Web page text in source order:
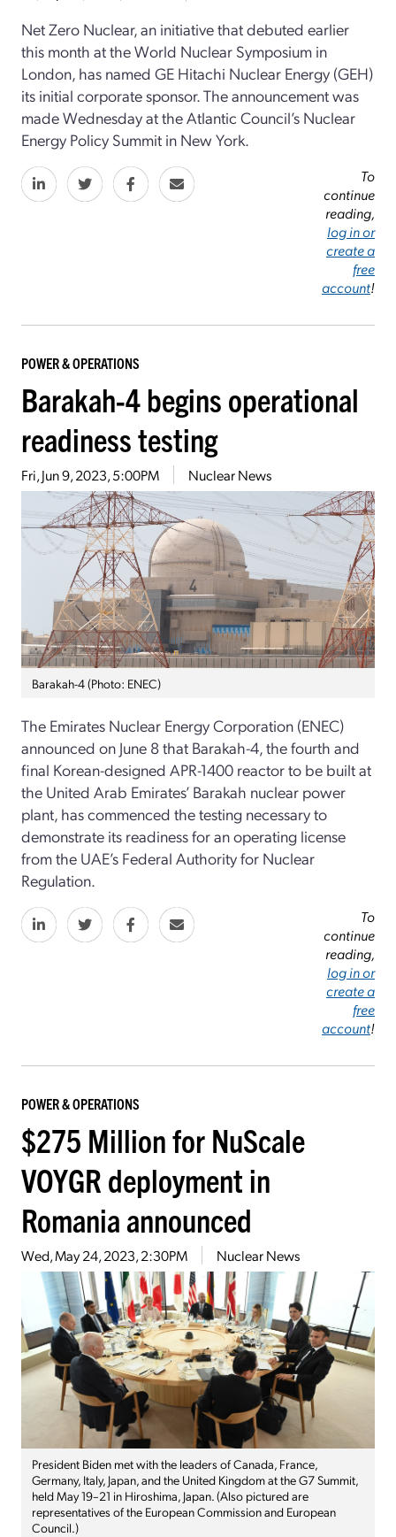
Net Zero Nuclear, an initiative that debuted earlier
this month at the World Nuclear Symposium in
London, has named GE Hitachi Nuclear Energy (GEH)
its initial corporate sponsor. The announcement was
made Wednesday at the Atlantic Council’s Nuclear
Energy Policy Summit in New York.
To
continue
reading,
log in or
create a
free
account!
POWER & OPERATIONS
Barakah-4 begins operational
readiness testing
Fri, Jun 9, 2023, 5:00PM Nuclear News
Barakah-4 (Photo: ENEC)
The Emirates Nuclear Energy Corporation (ENEC)
announced on June 8 that Barakah-4, the fourth and
final Korean-designed APR-1400 reactor to be built at
the United Arab Emirates’ Barakah nuclear power
plant, has commenced the testing necessary to
demonstrate its readiness for an operating license
from the UAE’s Federal Authority for Nuclear
Regulation.
To
continue
reading,
log in or
create a
free
account!
POWER & OPERATIONS
$275 Million for NuScale
VOYGR deployment in
Romania announced
Wed, May 24, 2023, 2:30PM Nuclear News
President Biden met with the leaders of Canada, France,
Germany, Italy, Japan, and the United Kingdom at the G7 Summit,
held May 19–21 in Hiroshima, Japan. (Also pictured are
representatives of the European Commission and European
Council.)